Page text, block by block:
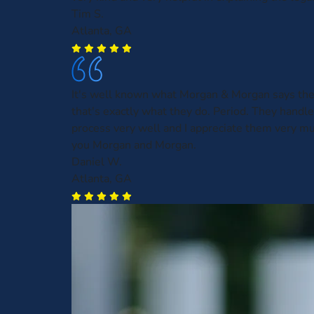
Tim S.
Atlanta, GA
It's well known what Morgan & Morgan says
that's exactly what they do. Period. They
process very well and I appreciate them very
you Morgan and Morgan.
Daniel W.
Atlanta, GA